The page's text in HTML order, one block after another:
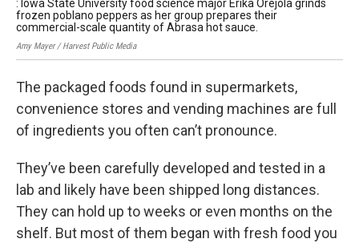
: Iowa State University food science major Erika Orejola grinds
frozen poblano peppers as her group prepares their
commercial-scale quantity of Abrasa hot sauce.
Amy Mayer / Harvest Public Media
The packaged foods found in supermarkets,
convenience stores and vending machines are full
of ingredients you often can’t pronounce.
They’ve been carefully developed and tested in a
lab and likely have been shipped long distances.
They can hold up to weeks or even months on the
shelf. But most of them began with fresh food you